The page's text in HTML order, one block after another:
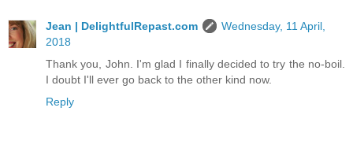
Jean | DelightfulRepast.com
Wednesday, 11 April,
2018
Thank you, John. I'm glad I finally decided to try the no-boil.
I doubt I'll ever go back to the other kind now.
Reply